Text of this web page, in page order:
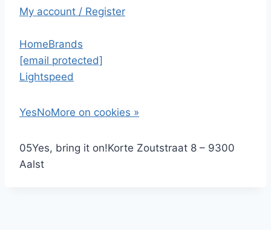
My account / Register
HomeBrands
[email protected]
Lightspeed
YesNoMore on cookies »
05Yes, bring it on!Korte Zoutstraat 8 – 9300
Aalst